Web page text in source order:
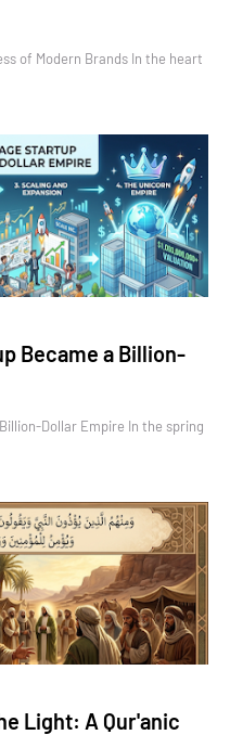
of Modern Brands In the heart
Became a Billion-
Dollar Empire In the spring
Light: A Qur'anic